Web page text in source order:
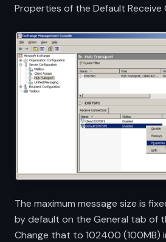
Properties of the Default Receive
The maximum message size is
by default on the General tab of
Change that to 102400 (100MB)